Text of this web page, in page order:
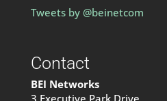
Tweets by @beinetcom
Contact
BEI Networks
3 Executive Park Drive